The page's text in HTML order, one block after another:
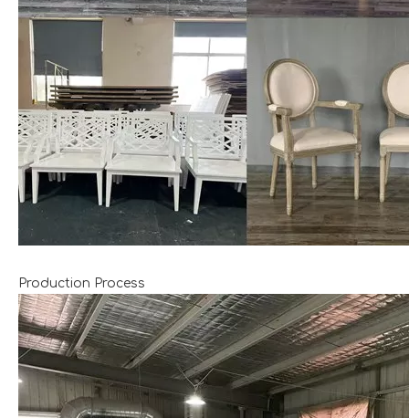
Production Process